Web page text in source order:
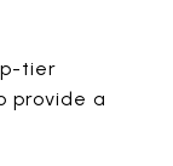
tier
provide a